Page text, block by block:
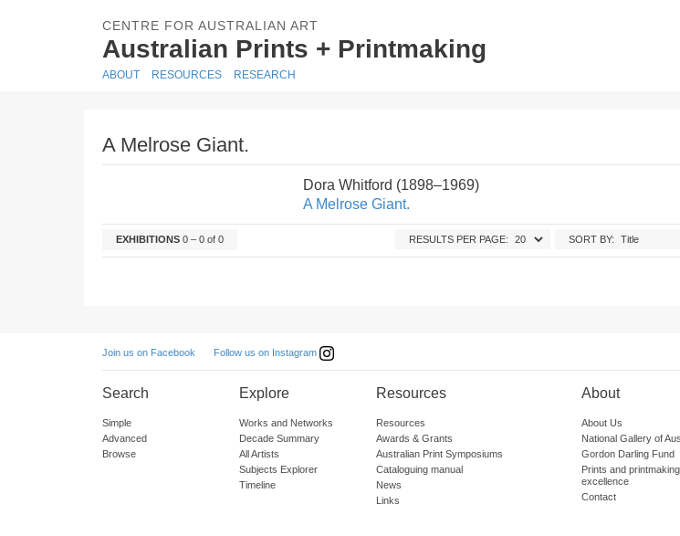
CENTRE FOR AUSTRALIAN ART
Australian Prints + Printmaking
ABOUT RESOURCES RESEARCH
A Melrose Giant.
Dora Whitford (1898–1969)
A Melrose Giant.
EXHIBITIONS 0 – 0 of 0 SORT BY:
RESULTS PER PAGE:
Join us on Facebook Follow us on Instagram
Search
Simple
Advanced
Browse
Explore
Works and Networks
Decade Summary
All Artists
Subjects Explorer
Timeline
Resources
Resources
Awards & Grants
Australian Print Symposiums
Cataloguing manual
News
Links
About
About Us
National Gallery of
Gordon Darling Fund
Prints and
excellence
Contact